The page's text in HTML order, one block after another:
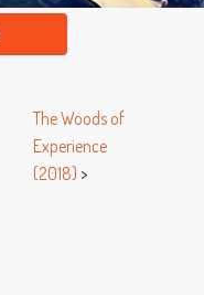
The Woods of
Experience
(2018) >